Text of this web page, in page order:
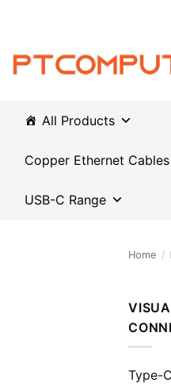
All Products
Copper Ethernet Cables
USB-C Range
Home /
Type-